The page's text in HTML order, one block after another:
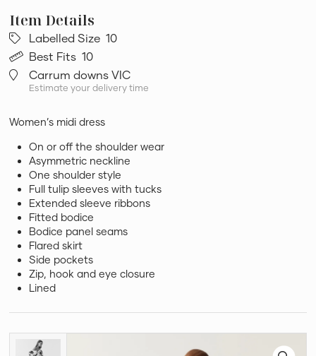
Labelled Size 10
Best Fits 10
Carrum downs VIC
Estimate your delivery time
Women’s midi dress
On or off the shoulder wear
Asymmetric neckline
One shoulder style
Full tulip sleeves with tucks
Extended sleeve ribbons
Fitted bodice
Bodice panel seams
Flared skirt
Side pockets
Zip, hook and eye closure
Lined